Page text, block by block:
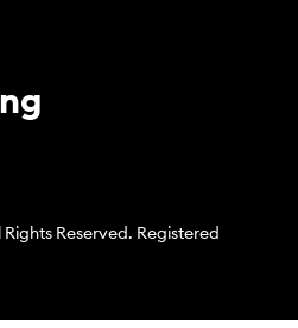
Reserved. Registered